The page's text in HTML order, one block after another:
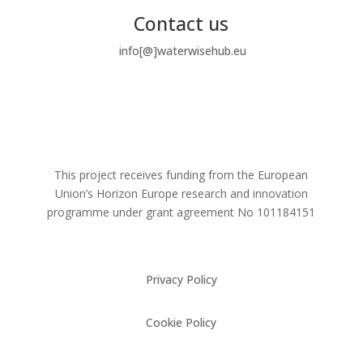
Contact us
info[@]waterwisehub.eu
This project receives funding from the European
Union’s Horizon Europe research and innovation
programme under grant agreement No 101184151
Privacy Policy
Cookie Policy